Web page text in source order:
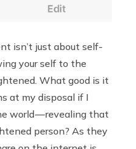
isn’t just about self-
your self to the
What good is it
at my disposal if I
world — revealing that
person? As they